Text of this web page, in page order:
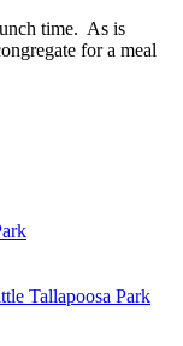
time. As is
for a meal
Tallapoosa Park